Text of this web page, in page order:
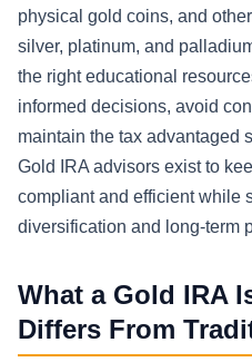
physical gold coins, and
silver, platinum, and
the right educational
informed decisions, avoid
maintain the tax advantaged
Gold IRA advisors exist to
compliant and efficient while
diversification and long-term
What a Gold IRA
Differs From